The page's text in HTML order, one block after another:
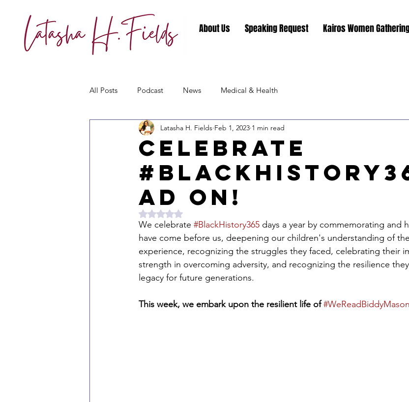
About Us Speaking Request Kairos Women
All Posts Podcast News Medical & Health
Celebrate
ad On!
Latasha H. Fields Feb 1, 2023 1 min read
Rated NaN out of 5 stars.
We celebrate #BlackHistory365 days a year by commemorating and
have come before us, deepening our children's understanding of
experience, recognizing the struggles they faced, celebrating their
strength in overcoming adversity, and recognizing the resilience
legacy for future generations.
This week, we embark upon the resilient life of #WeReadBiddyMason